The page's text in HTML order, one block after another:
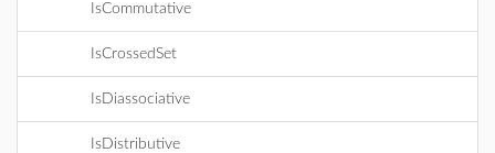
IsCommutative
IsCrossedSet
IsDiassociative
IsDistributive